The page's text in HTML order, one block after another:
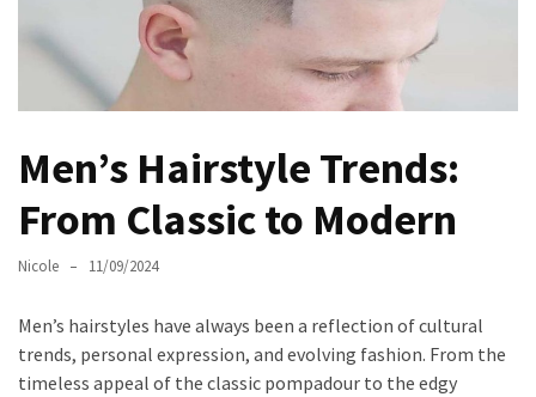
Masks
Unlock
Hair’s
Full
Potential:
The
Solution
for
Curly,
Men’s Hairstyle Trends:
From Classic to Modern
Nicole 11/09/2024
Men’s hairstyles have always been a reflection of cultural
trends, personal expression, and evolving fashion. From the
timeless appeal of the classic pompadour to the edgy